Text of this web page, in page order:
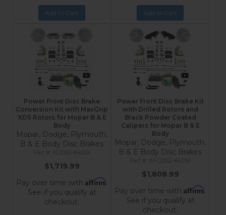
Add to Cart Add to Cart
Power Front Disc Brake
Conversion Kit with MaxGrip
XDS Rotors for Mopar B & E
Body
Mopar, Dodge, Plymouth,
B & E Body Disc Brakes
FC2002-8405X
$1,719.99
Pay over time with Affirm.
See if you qualify at
checkout.
Power Front Disc Brake Kit
with Drilled Rotors and
Black Powder Coated
Calipers for Mopar B & E
Body
Mopar, Dodge, Plymouth,
B & E Body Disc Brakes
BFC2002-8405X
$1,808.99
Pay over time with Affirm.
See if you qualify at
checkout.